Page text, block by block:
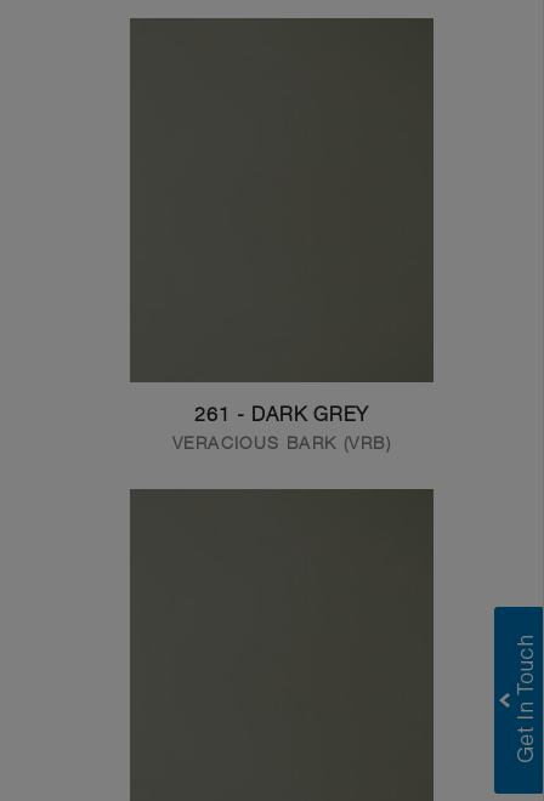
261 - DARK GREY
VERACIOUS BARK (VRB)